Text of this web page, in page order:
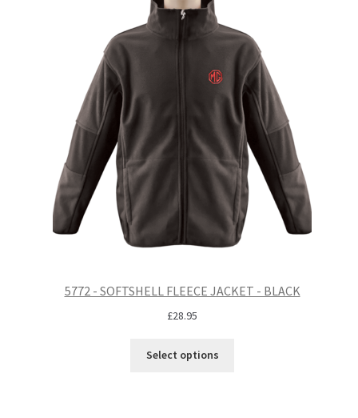
5772 - SOFTSHELL FLEECE JACKET - BLACK
£28.95
Select options